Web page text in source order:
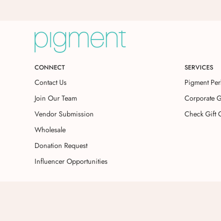
CONNECT
Contact Us
Join Our Team
Vendor Submission
Wholesale
Donation Request
Influencer Opportunities
SERVICES
Pigment
Corporate
Check Gift